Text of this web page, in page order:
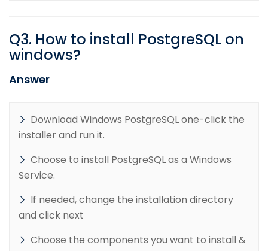
Q3. How to install PostgreSQL on
windows?
Answer
Download Windows PostgreSQL one-click the
installer and run it.
Choose to install PostgreSQL as a Windows
Service.
If needed, change the installation directory
and click next
Choose the components you want to install &